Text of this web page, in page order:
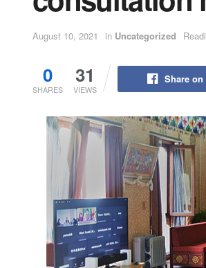
August 10, 2021 in Uncategorized
0
SHARES
31
VIEWS
Share